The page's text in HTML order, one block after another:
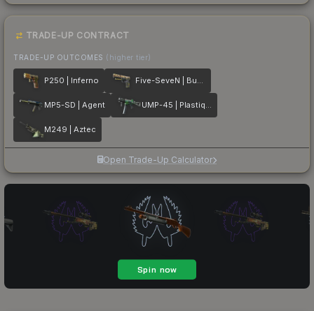
TRADE-UP CONTRACT
TRADE-UP OUTCOMES (higher tier)
P250 | Inferno Five-SeveN | Buddy
MP5-SD | Agent UMP-45 | Plastique
M249 | Aztec
Open Trade-Up Calculator